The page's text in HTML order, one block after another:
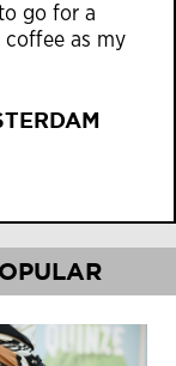
go for a
coffee as my